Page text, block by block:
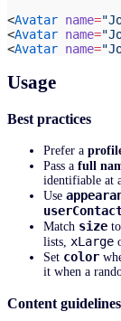
<Avatar name=
<Avatar name=
<Avatar name=
Usage
Best practices
Prefer a
Pass a full
identifiable at
Use
Match size
lists, xLarge
Set color
it when a
Content guidelines